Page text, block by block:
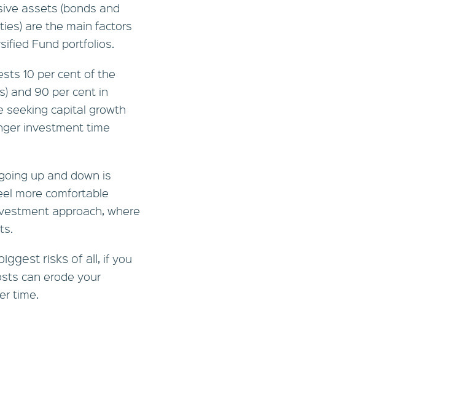
assets (bonds and
are the main factors
Fund portfolios.
10 per cent of the
and 90 per cent in
seeking capital growth
investment time
up and down is
more comfortable
approach, where
risks of all, if you
can erode your
time.